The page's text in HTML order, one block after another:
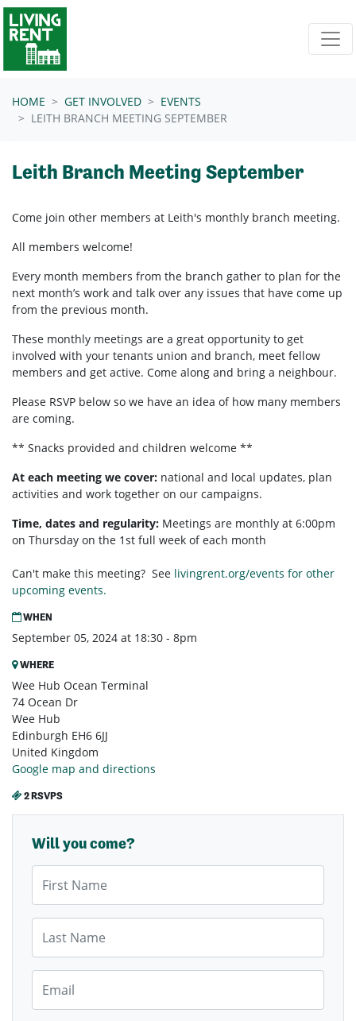
Skip navigation
HOME GET INVOLVED
EVENTS
LEITH BRANCH MEETING SEPTEMBER
Leith Branch Meeting September
Come join other members at Leith's monthly branch meeting.
All members welcome!
Every month members from the branch gather to plan for the
next month’s work and talk over any issues that have come up
from the previous month.
These monthly meetings are a great opportunity to get
involved with your tenants union and branch, meet fellow
members and get active. Come along and bring a neighbour.
Please RSVP below so we have an idea of how many members
are coming.
** Snacks provided and children welcome **
At each meeting we cover: national and local updates, plan
activities and work together on our campaigns.
Time, dates and regularity: Meetings are monthly at 6:00pm
on Thursday on the 1st full week of each month
Can't make this meeting? See livingrent.org/events for other
upcoming events.
WHEN
September 05, 2024 at 18:30 - 8pm
WHERE
Wee Hub Ocean Terminal
74 Ocean Dr
Wee Hub
Edinburgh EH6 6JJ
United Kingdom
Google map and directions
2 RSVPS
Will you come?